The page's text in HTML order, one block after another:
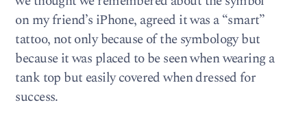
on my friend’s iPhone, agreed it was a “smart”
tattoo, not only because of the symbology but
because it was placed to be seen when wearing a
tank top but easily covered when dressed for
success.